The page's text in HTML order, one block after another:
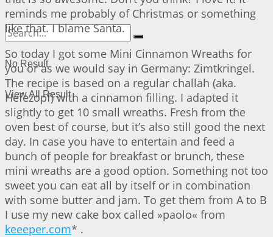
No Result
View All Result
reminds me probably of Christmas or something
like that. I blame Santa.
So today I got some Mini Cinnamon Wreaths for
you or as we would say in Germany: Zimtkringel.
The recipe is based on a regular challah (aka.
Hefezopf) with a cinnamon filling. I adapted it
slightly to get 10 small wreaths. Fresh from the
oven best of course, but it’s also still good the next
day. In case you have to entertain and feed a
bunch of people for breakfast or brunch, these
mini wreaths are a good option. Something not too
sweet you can eat all by itself or in combination
with some butter and jam. To get them from A to B
I use my new cake box called »paolo« from
keeeper.com* .